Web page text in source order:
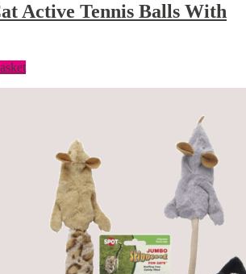
Active Tennis Balls With